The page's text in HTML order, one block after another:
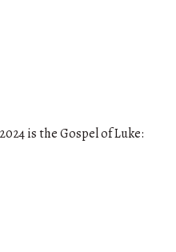
is the Gospel of Luke: